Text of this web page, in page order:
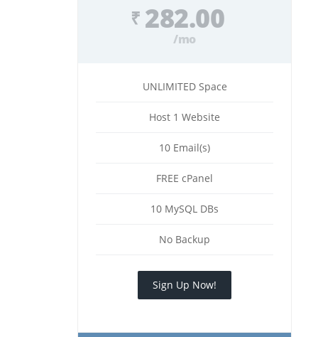
₹ 282.00
/mo
UNLIMITED Space
Host 1 Website
10 Email(s)
FREE cPanel
10 MySQL DBs
No Backup
Sign Up Now!